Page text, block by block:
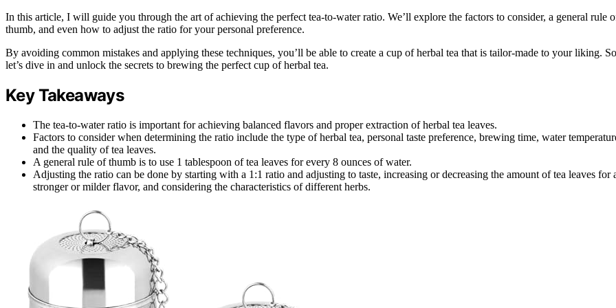
In this article, I will guide you through the art of achieving the perfect tea-to-water ratio. We’ll explore the factors to consider, a general rule
thumb, and even how to adjust the ratio for your personal preference.
By avoiding common mistakes and applying these techniques, you’ll be able to create a cup of herbal tea that is tailor-made to your liking.
let’s dive in and unlock the secrets to brewing the perfect cup of herbal tea.
Key Takeaways
The tea-to-water ratio is important for achieving balanced flavors and proper extraction of herbal tea leaves.
Factors to consider when determining the ratio include the type of herbal tea, personal taste preference, brewing time, water
and the quality of tea leaves.
A general rule of thumb is to use 1 tablespoon of tea leaves for every 8 ounces of water.
Adjusting the ratio can be done by starting with a 1:1 ratio and adjusting to taste, increasing or decreasing the amount of tea leaves for
stronger or milder flavor, and considering the characteristics of different herbs.